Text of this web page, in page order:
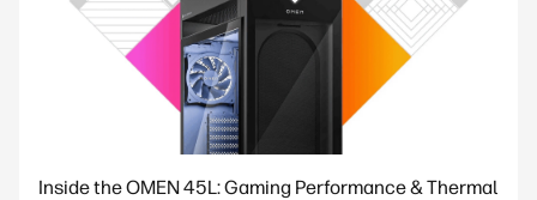
Inside the OMEN 45L: Gaming Performance & Thermal